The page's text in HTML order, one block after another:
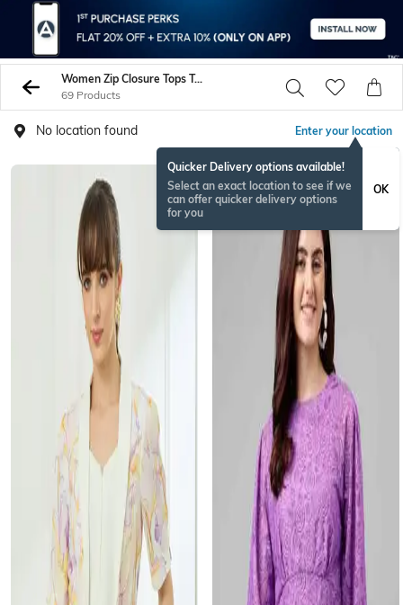
Women Zip Closure Tops Tunics Shirts
69 Products
No location found Enter your location
Quicker Delivery options available!
Select an exact location to see if we
can offer quicker delivery options
for you
OK